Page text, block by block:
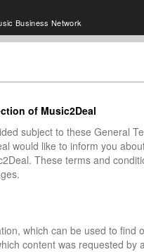
Business Network
of Music2Deal
subject to these General
would like to inform you
These terms and
which can be used to
content was requested